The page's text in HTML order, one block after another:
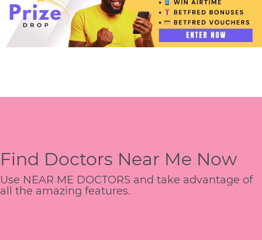
Find Doctors Near Me Now
Use NEAR ME DOCTORS and take advantage of
all the amazing features.